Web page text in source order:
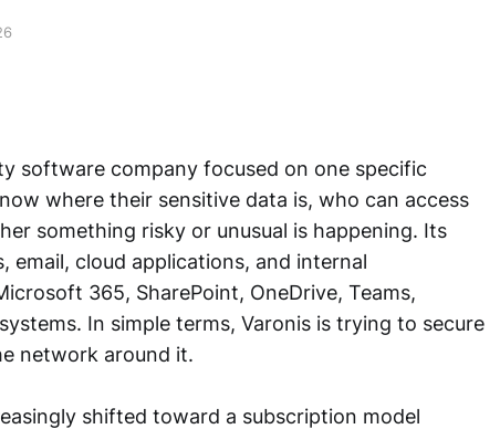
software company focused on one specific
where their sensitive data is, who can access
something risky or unusual is happening. Its
email, cloud applications, and internal
365, SharePoint, OneDrive, Teams,
In simple terms, Varonis is trying to secure
network around it.
shifted toward a subscription model